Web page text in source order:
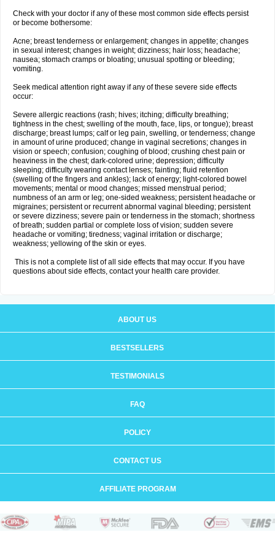
Check with your doctor if any of these most common side effects persist
or become bothersome:
Acne; breast tenderness or enlargement; changes in appetite; changes
in sexual interest; changes in weight; dizziness; hair loss; headache;
nausea; stomach cramps or bloating; unusual spotting or bleeding;
vomiting.
Seek medical attention right away if any of these severe side effects
occur:
Severe allergic reactions (rash; hives; itching; difficulty breathing;
tightness in the chest; swelling of the mouth, face, lips, or tongue); breast
discharge; breast lumps; calf or leg pain, swelling, or tenderness; change
in amount of urine produced; change in vaginal secretions; changes in
vision or speech; confusion; coughing of blood; crushing chest pain or
heaviness in the chest; dark-colored urine; depression; difficulty
sleeping; difficulty wearing contact lenses; fainting; fluid retention
(swelling of the fingers and ankles); lack of energy; light-colored bowel
movements; mental or mood changes; missed menstrual period;
numbness of an arm or leg; one-sided weakness; persistent headache or
migraines; persistent or recurrent abnormal vaginal bleeding; persistent
or severe dizziness; severe pain or tenderness in the stomach; shortness
of breath; sudden partial or complete loss of vision; sudden severe
headache or vomiting; tiredness; vaginal irritation or discharge;
weakness; yellowing of the skin or eyes.
This is not a complete list of all side effects that may occur. If you have
questions about side effects, contact your health care provider.
ABOUT US
BESTSELLERS
TESTIMONIALS
FAQ
POLICY
CONTACT US
AFFILIATE PROGRAM